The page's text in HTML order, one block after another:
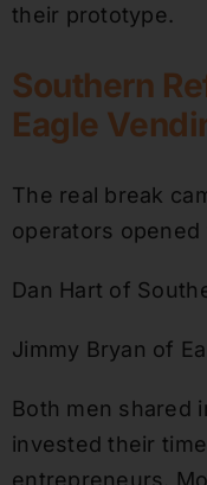
their prototype.
Southern
Eagle
The real break
operators
Dan Hart of
Jimmy Bryan of
Both men shared
invested their
entrepreneurs.